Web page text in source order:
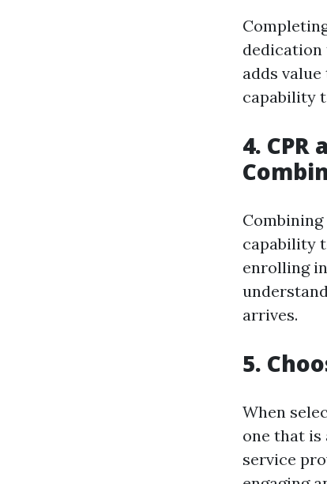
adds
capability
4.
capability
enrolling
arrives.
5.
When
one that is
service